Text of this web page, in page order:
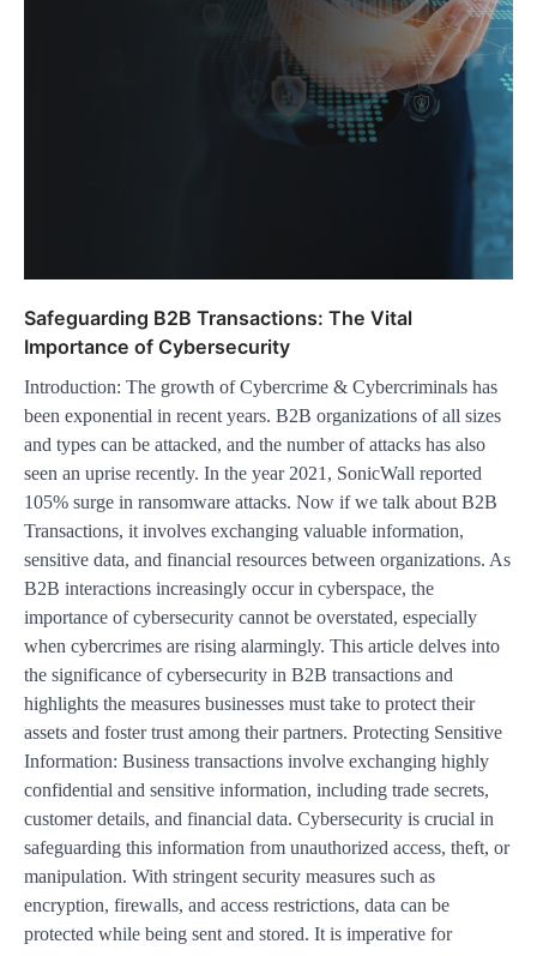
Safeguarding B2B Transactions: The Vital
Importance of Cybersecurity
Introduction: The growth of Cybercrime & Cybercriminals has
been exponential in recent years. B2B organizations of all sizes
and types can be attacked, and the number of attacks has also
seen an uprise recently. In the year 2021, SonicWall reported
105% surge in ransomware attacks. Now if we talk about B2B
Transactions, it involves exchanging valuable information,
sensitive data, and financial resources between organizations. As
B2B interactions increasingly occur in cyberspace, the
importance of cybersecurity cannot be overstated, especially
when cybercrimes are rising alarmingly. This article delves into
the significance of cybersecurity in B2B transactions and
highlights the measures businesses must take to protect their
assets and foster trust among their partners. Protecting Sensitive
Information: Business transactions involve exchanging highly
confidential and sensitive information, including trade secrets,
customer details, and financial data. Cybersecurity is crucial in
safeguarding this information from unauthorized access, theft, or
manipulation. With stringent security measures such as
encryption, firewalls, and access restrictions, data can be
protected while being sent and stored. It is imperative for